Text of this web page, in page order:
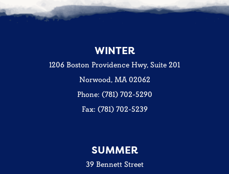
WINTER
1206 Boston Providence Hwy, Suite 201
Norwood, MA 02062
Phone: (781) 702-5290
Fax: (781) 702-5239
SUMMER
39 Bennett Street